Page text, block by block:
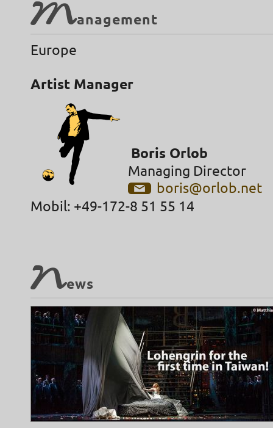
Management
Europe
Artist Manager
Boris Orlob
Managing Director
boris@orlob.net
Mobil: +49-172-8 51 55 14
News